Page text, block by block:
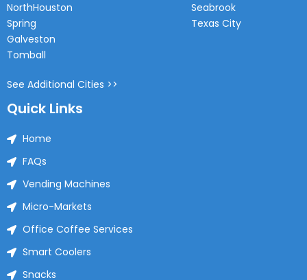
NorthHouston
Spring
Galveston
Tomball
Seabrook
Texas City
See Additional Cities >>
Quick Links
Home
FAQs
Vending Machines
Micro-Markets
Office Coffee Services
Smart Coolers
Snacks